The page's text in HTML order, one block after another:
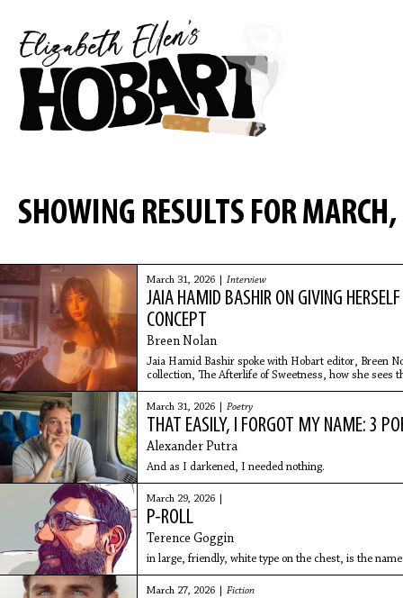
SHOWING RESULTS FOR
March 31, 2026 | Interview
JAIA HAMID BASHIR ON GIVING
CONCEPT
Breen Nolan
Jaia Hamid Bashir spoke with Hobart editor, Breen
collection, The Afterlife of Sweetness, how she sees
making
March 31, 2026 | Poetry
THAT EASILY, I FORGOT MY NAME: 3
Alexander Putra
And as I darkened, I needed nothing.
March 29, 2026 |
P-ROLL
Terence Goggin
in large, friendly, white type on the chest, is the
March 27, 2026 | Fiction